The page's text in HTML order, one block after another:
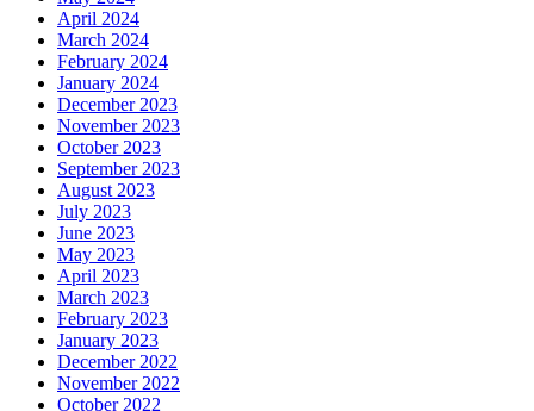
April 2024
March 2024
February 2024
January 2024
December 2023
November 2023
October 2023
September 2023
August 2023
July 2023
June 2023
May 2023
April 2023
March 2023
February 2023
January 2023
December 2022
November 2022
October 2022